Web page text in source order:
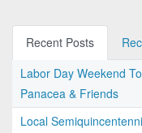
Recent Posts
Labor Day Weekend
Panacea & Friends
Local